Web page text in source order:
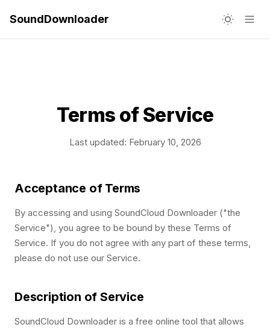
SoundDownloader
Terms of Service
Last updated: February 10, 2026
Acceptance of Terms
By accessing and using SoundCloud Downloader ("the
Service"), you agree to be bound by these Terms of
Service. If you do not agree with any part of these terms,
please do not use our Service.
Description of Service
SoundCloud Downloader is a free online tool that allows